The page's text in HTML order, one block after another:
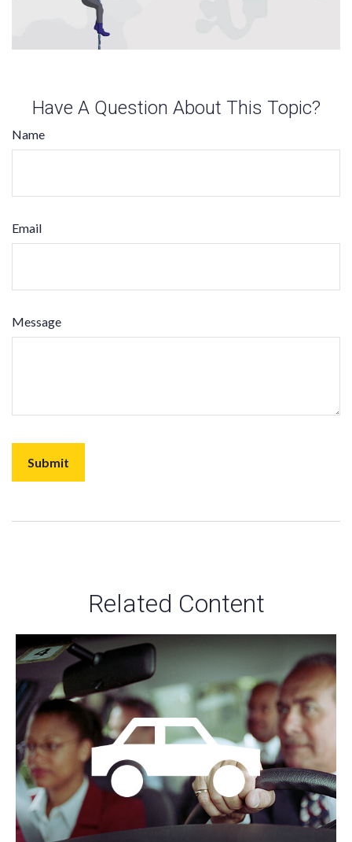
Have A Question About This Topic?
Name
Email
Message
Related Content